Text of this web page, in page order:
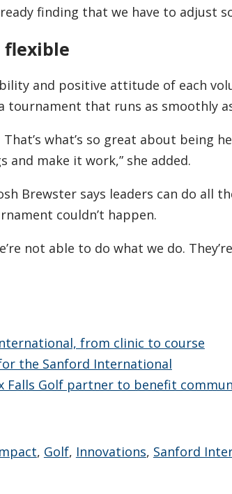
finding that we have to adjust
and positive attitude of each
tournament that runs as smoothly
That’s what’s so great about being
make it work,” she added.
Brewster says leaders can do all
couldn’t happen.
not able to do what we do.
from clinic to course
the Sanford International
Falls Golf partner to benefit
, Golf, Innovations, Sanford